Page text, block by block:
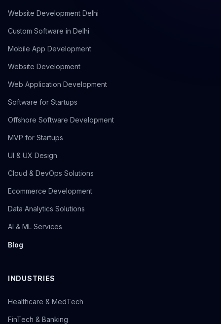
Website Development Delhi
Custom Software in Delhi
Mobile App Development
Website Development
Web Application Development
Software for Startups
Offshore Software Development
MVP for Startups
UI & UX Design
Cloud & DevOps Solutions
Ecommerce Development
Data Analytics Solutions
AI & ML Services
Blog
INDUSTRIES
Healthcare & MedTech
FinTech & Banking